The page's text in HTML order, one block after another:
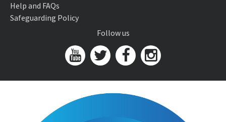
Help and FAQs
Safeguarding Policy
Follow us